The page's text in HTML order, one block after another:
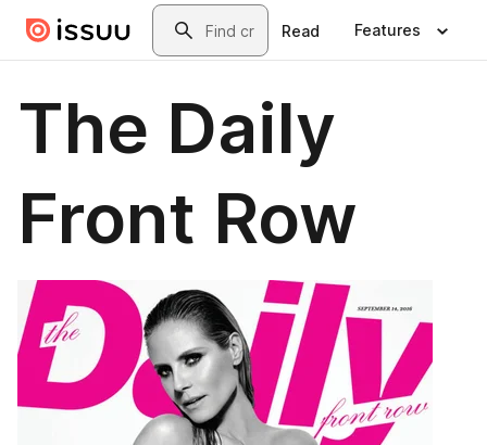
Skip to main contentSearch
Read Features
The Daily
Front Row